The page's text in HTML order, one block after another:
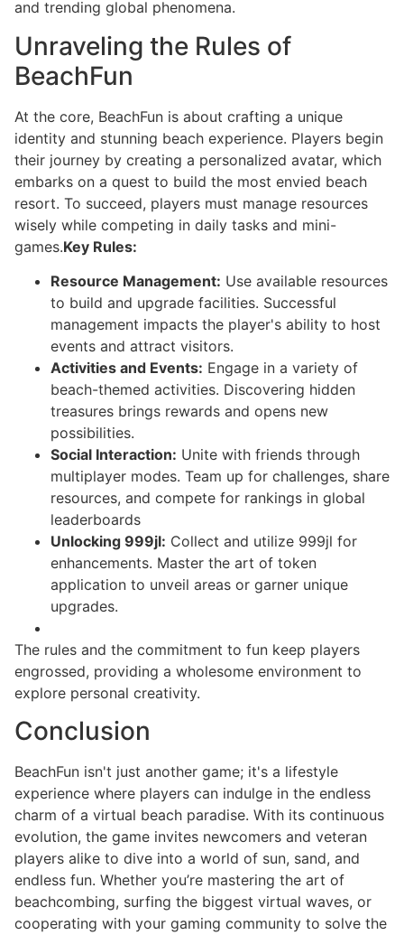
and trending global phenomena.
Unraveling the Rules of
BeachFun
At the core, BeachFun is about crafting a unique
identity and stunning beach experience. Players begin
their journey by creating a personalized avatar, which
embarks on a quest to build the most envied beach
resort. To succeed, players must manage resources
wisely while competing in daily tasks and mini-
games.Key Rules:
Resource Management: Use available resources
to build and upgrade facilities. Successful
management impacts the player's ability to host
events and attract visitors.
Activities and Events: Engage in a variety of
beach-themed activities. Discovering hidden
treasures brings rewards and opens new
possibilities.
Social Interaction: Unite with friends through
multiplayer modes. Team up for challenges, share
resources, and compete for rankings in global
leaderboards
Unlocking 999jl: Collect and utilize 999jl for
enhancements. Master the art of token
application to unveil areas or garner unique
upgrades.
The rules and the commitment to fun keep players
engrossed, providing a wholesome environment to
explore personal creativity.
Conclusion
BeachFun isn't just another game; it's a lifestyle
experience where players can indulge in the endless
charm of a virtual beach paradise. With its continuous
evolution, the game invites newcomers and veteran
players alike to dive into a world of sun, sand, and
endless fun. Whether you’re mastering the art of
beachcombing, surfing the biggest virtual waves, or
cooperating with your gaming community to solve the